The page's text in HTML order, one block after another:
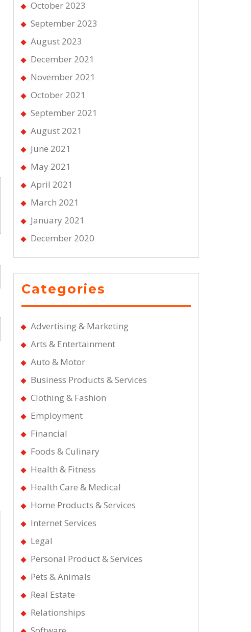
October 2023
September 2023
August 2023
December 2021
November 2021
October 2021
September 2021
August 2021
June 2021
May 2021
April 2021
March 2021
January 2021
December 2020
Categories
Advertising & Marketing
Arts & Entertainment
Auto & Motor
Business Products & Services
Clothing & Fashion
Employment
Financial
Foods & Culinary
Health & Fitness
Health Care & Medical
Home Products & Services
Internet Services
Legal
Personal Product & Services
Pets & Animals
Real Estate
Relationships